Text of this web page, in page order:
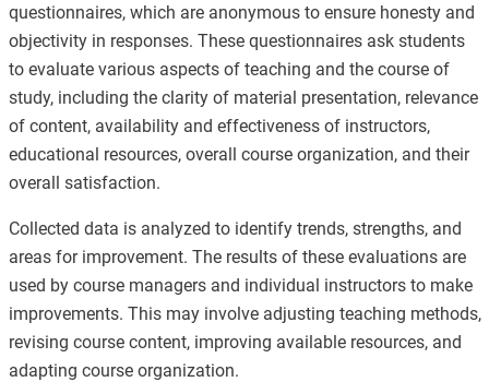
questionnaires, which are anonymous to ensure honesty and
objectivity in responses. These questionnaires ask students
to evaluate various aspects of teaching and the course of
study, including the clarity of material presentation, relevance
of content, availability and effectiveness of instructors,
educational resources, overall course organization, and their
overall satisfaction.
Collected data is analyzed to identify trends, strengths, and
areas for improvement. The results of these evaluations are
used by course managers and individual instructors to make
improvements. This may involve adjusting teaching methods,
revising course content, improving available resources, and
adapting course organization.